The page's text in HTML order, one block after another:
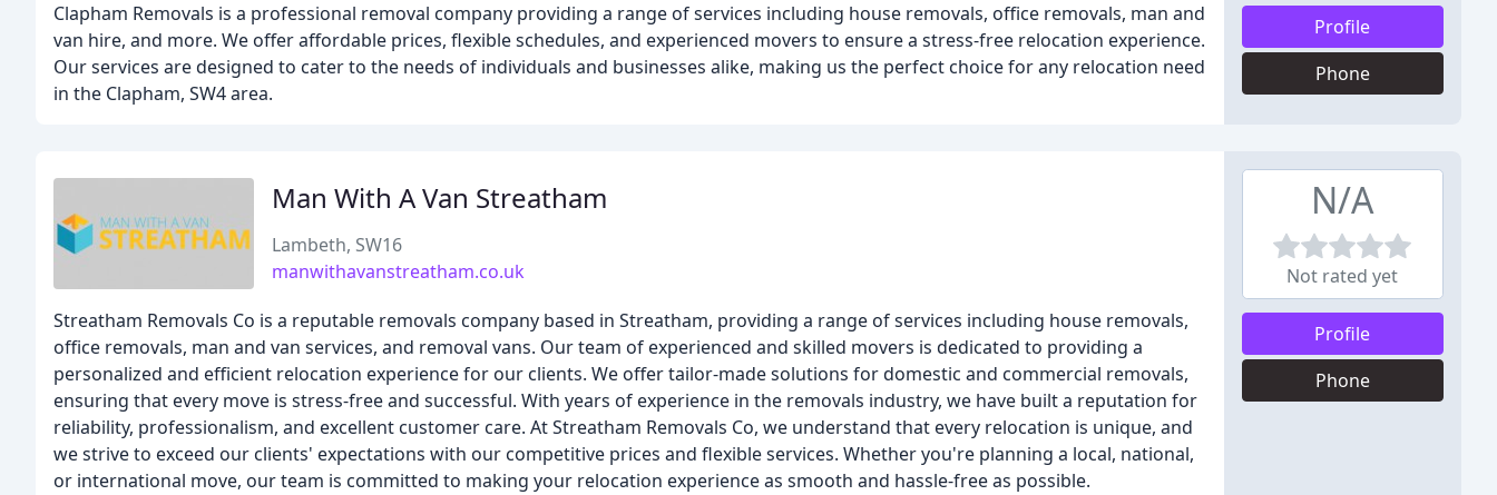
Clapham Removals is a professional removal company providing a range of services including house removals, office removals, man and
van hire, and more. We offer affordable prices, flexible schedules, and experienced movers to ensure a stress-free relocation experience.
Our services are designed to cater to the needs of individuals and businesses alike, making us the perfect choice for any relocation need
in the Clapham, SW4 area.
Profile
Phone
Man With A Van Streatham
Lambeth, SW16
manwithavanstreatham.co.uk
Streatham Removals Co is a reputable removals company based in Streatham, providing a range of services including house removals,
office removals, man and van services, and removal vans. Our team of experienced and skilled movers is dedicated to providing a
personalized and efficient relocation experience for our clients. We offer tailor-made solutions for domestic and commercial removals,
ensuring that every move is stress-free and successful. With years of experience in the removals industry, we have built a reputation for
reliability, professionalism, and excellent customer care. At Streatham Removals Co, we understand that every relocation is unique, and
we strive to exceed our clients' expectations with our competitive prices and flexible services. Whether you're planning a local, national,
or international move, our team is committed to making your relocation experience as smooth and hassle-free as possible.
N/A
Not rated yet
Profile
Phone